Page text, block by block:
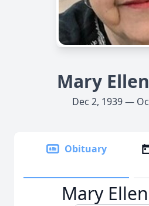
Mary
Dec 2, 1939 —
Obituary
Mary